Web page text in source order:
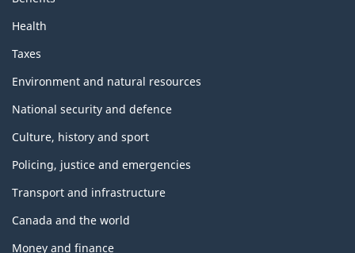
Health
Taxes
Environment and natural resources
National security and defence
Culture, history and sport
Policing, justice and emergencies
Transport and infrastructure
Canada and the world
Money and finance